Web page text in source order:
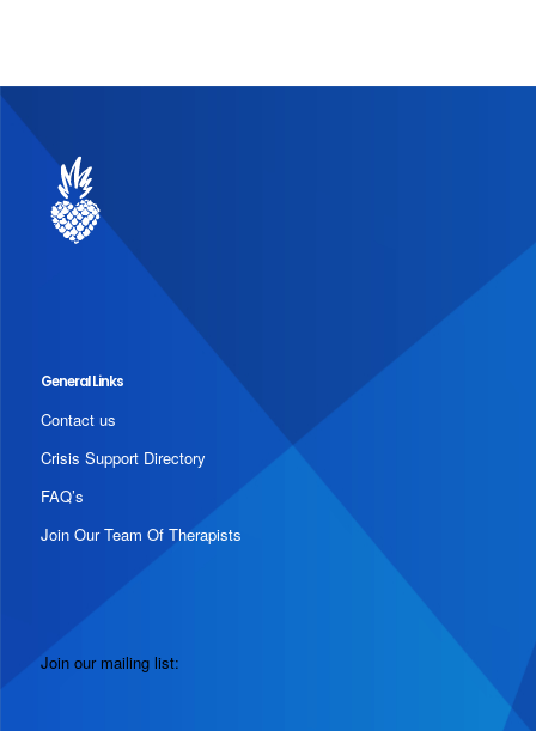
General Links
Contact us
Crisis Support Directory
FAQ’s
Join Our Team Of Therapists
Join our mailing list: